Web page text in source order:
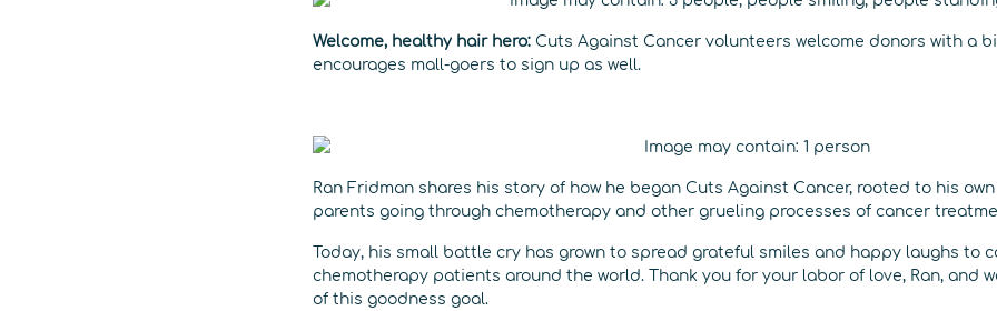
Welcome, healthy hair hero: Cuts Against Cancer volunteers welcome donors with a
encourages mall-goers to sign up as well.
Ran Fridman shares his story of how he began Cuts Against Cancer, rooted to his
parents going through chemotherapy and other grueling processes of cancer
Today, his small battle cry has grown to spread grateful smiles and happy laughs to
chemotherapy patients around the world. Thank you for your labor of love, Ran, and
of this goodness goal.